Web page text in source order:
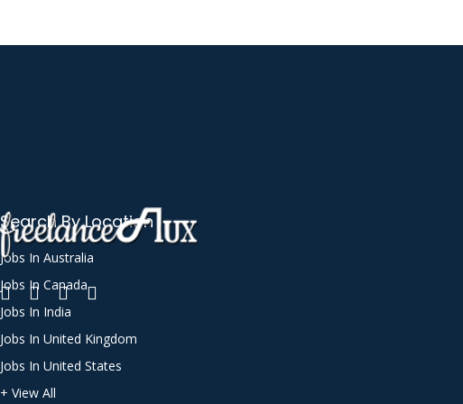
Search By Location
Jobs In Australia
Jobs In Canada
Jobs In India
Jobs In United Kingdom
Jobs In United States
+ View All